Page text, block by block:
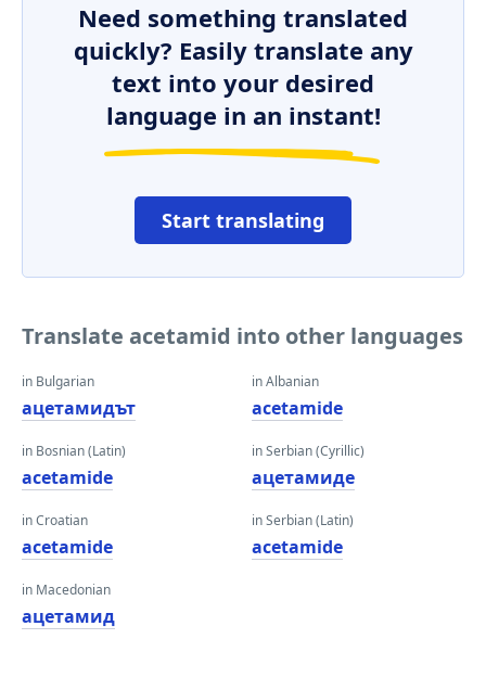
Need something translated
quickly? Easily translate any
text into your desired
language in an instant!
Start translating
Translate acetamid into other languages
in Bulgarian
ацетамидът
in Bosnian (Latin)
acetamide
in Croatian
acetamide
in Macedonian
ацетамид
in Albanian
acetamide
in Serbian (Cyrillic)
ацетамиде
in Serbian (Latin)
acetamide